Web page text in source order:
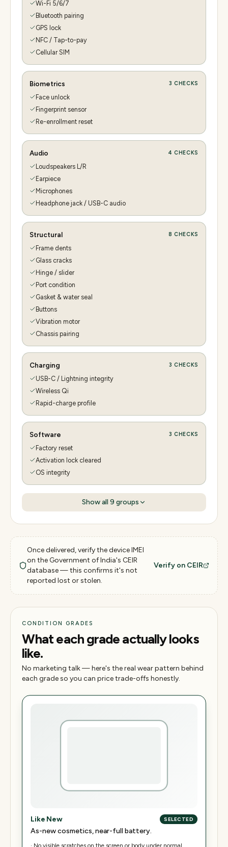
Wi-Fi 5/6/7
Bluetooth pairing
GPS lock
NFC / Tap-to-pay
Cellular SIM
Biometrics 3 CHECKS
Face unlock
Fingerprint sensor
Re-enrollment reset
Audio 4 CHECKS
Loudspeakers L/R
Earpiece
Microphones
Headphone jack / USB-C audio
Structural 8 CHECKS
Frame dents
Glass cracks
Hinge / slider
Port condition
Gasket & water seal
Buttons
Vibration motor
Chassis pairing
Charging 3 CHECKS
USB-C / Lightning integrity
Wireless Qi
Rapid-charge profile
Software 3 CHECKS
Factory reset
Activation lock cleared
OS integrity
Show all 9 groups
Once delivered, verify the device IMEI
on the Government of India's CEIR
database — this confirms it's not
reported lost or stolen.
Verify on CEIR
CONDITION GRADES
What each grade actually looks
like.
No marketing talk — here's the real wear pattern behind
each grade so you can price trade-offs honestly.
Like New SELECTED
As-new cosmetics, near-full battery.
· No visible scratches on the screen or body under normal